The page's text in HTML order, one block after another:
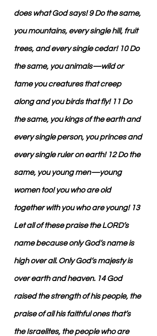
does what God says! 9 Do the same,
you mountains, every single hill, fruit
trees, and every single cedar! 10 Do
the same, you animals—wild or
tame you creatures that creep
along and you birds that fly! 11 Do
the same, you kings of the earth and
every single person, you princes and
every single ruler on earth! 12 Do the
same, you young men—young
women too! you who are old
together with you who are young! 13
Let all of these praise the LORD’s
name because only God’s name is
high over all. Only God’s majesty is
over earth and heaven. 14 God
raised the strength of his people, the
praise of all his faithful ones that’s
the Israelites, the people who are